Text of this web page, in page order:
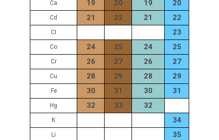
Ca 19 20 19 20
Cd 21 22 21 22
CI 23
Co 24 25 24 25
Cr 26 27 26 27
Cu 28 29 28 29
Fe 30 31 30 31
Hg 32 33 32
K 34
Li 35